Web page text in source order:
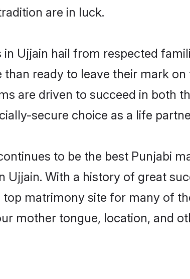
are in luck.
Ujjain hail from respected
ready to leave their mark
are driven to succeed in both
secure choice as a life
to be the best Punjabi
Ujjain. With a history of great
top matrimony site for many of
mother tongue, location, and